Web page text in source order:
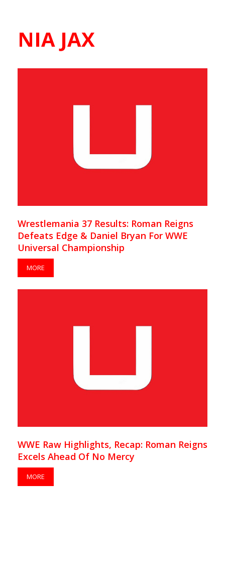
NIA JAX
Wrestlemania 37 Results: Roman Reigns
Defeats Edge & Daniel Bryan For WWE
Universal Championship
MORE
WWE Raw Highlights, Recap: Roman Reigns
Excels Ahead Of No Mercy
MORE